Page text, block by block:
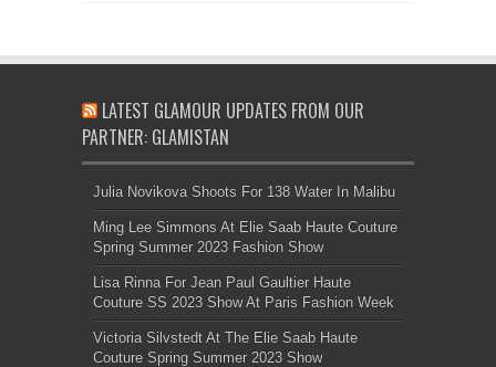
LATEST GLAMOUR UPDATES FROM OUR
PARTNER: GLAMISTAN
Julia Novikova Shoots For 138 Water In Malibu
Ming Lee Simmons At Elie Saab Haute Couture
Spring Summer 2023 Fashion Show
Lisa Rinna For Jean Paul Gaultier Haute
Couture SS 2023 Show At Paris Fashion Week
Victoria Silvstedt At The Elie Saab Haute
Couture Spring Summer 2023 Show